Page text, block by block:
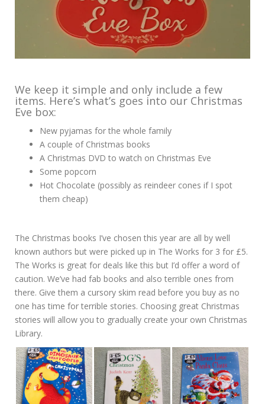
We keep it simple and only include a few
items. Here’s what’s goes into our Christmas
Eve box:
New pyjamas for the whole family
A couple of Christmas books
A Christmas DVD to watch on Christmas Eve
Some popcorn
Hot Chocolate (possibly as reindeer cones if I spot
them cheap)
The Christmas books I’ve chosen this year are all by well
known authors but were picked up in The Works for 3 for £5.
The Works is great for deals like this but I’d offer a word of
caution. We’ve had fab books and also terrible ones from
there. Give them a cursory skim read before you buy as no
one has time for terrible stories. Choosing great Christmas
stories will allow you to gradually create your own Christmas
Library.